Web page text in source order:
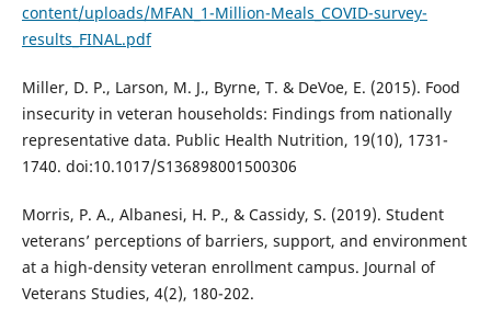
content/uploads/MFAN_1-Million-Meals_COVID-survey-
results_FINAL.pdf
Miller, D. P., Larson, M. J., Byrne, T. & DeVoe, E. (2015). Food
insecurity in veteran households: Findings from nationally
representative data. Public Health Nutrition, 19(10), 1731-
1740. doi:10.1017/S136898001500306
Morris, P. A., Albanesi, H. P., & Cassidy, S. (2019). Student
veterans’ perceptions of barriers, support, and environment
at a high-density veteran enrollment campus. Journal of
Veterans Studies, 4(2), 180-202.